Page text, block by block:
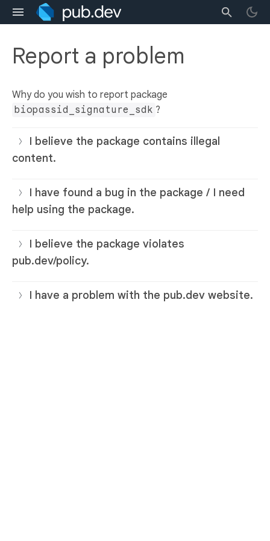
Report a problem
Why do you wish to report package
biopassid_signature_sdk ?
I believe the package contains illegal
content.
I have found a bug in the package / I need
help using the package.
I believe the package violates
pub.dev/policy.
I have a problem with the pub.dev website.